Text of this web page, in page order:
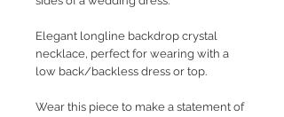
Elegant longline backdrop crystal
necklace, perfect for wearing with a
low back/backless dress or top.
Wear this piece to make a statement of